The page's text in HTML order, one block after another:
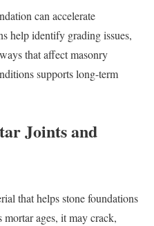
can accelerate
help identify grading issues,
that affect masonry
supports long-term
Joints and
that helps stone foundations
ages, it may crack,